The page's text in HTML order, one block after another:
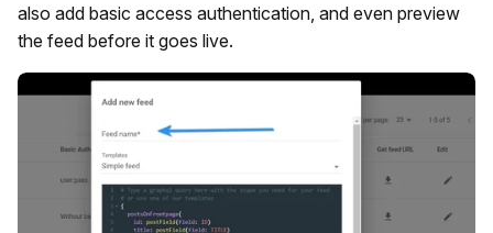
also add basic access authentication, and even preview
the feed before it goes live.